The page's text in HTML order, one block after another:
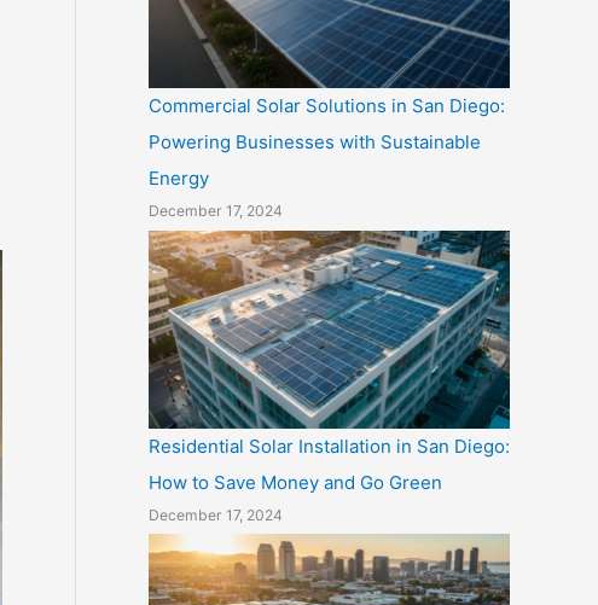
Commercial Solar Solutions in San Diego:
Powering Businesses with Sustainable
Energy
December 17, 2024
Residential Solar Installation in San Diego:
How to Save Money and Go Green
December 17, 2024